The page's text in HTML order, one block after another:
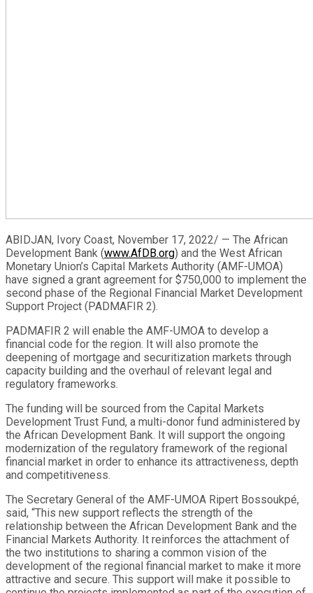
ABIDJAN, Ivory Coast, November 17, 2022/ — The African
Development Bank (www.AfDB.org) and the West African
Monetary Union’s Capital Markets Authority (AMF-UMOA)
have signed a grant agreement for $750,000 to implement the
second phase of the Regional Financial Market Development
Support Project (PADMAFIR 2).
PADMAFIR 2 will enable the AMF-UMOA to develop a
financial code for the region. It will also promote the
deepening of mortgage and securitization markets through
capacity building and the overhaul of relevant legal and
regulatory frameworks.
The funding will be sourced from the Capital Markets
Development Trust Fund, a multi-donor fund administered by
the African Development Bank. It will support the ongoing
modernization of the regulatory framework of the regional
financial market in order to enhance its attractiveness, depth
and competitiveness.
The Secretary General of the AMF-UMOA Ripert Bossoukpé,
said, “This new support reflects the strength of the
relationship between the African Development Bank and the
Financial Markets Authority. It reinforces the attachment of
the two institutions to sharing a common vision of the
development of the regional financial market to make it more
attractive and secure. This support will make it possible to